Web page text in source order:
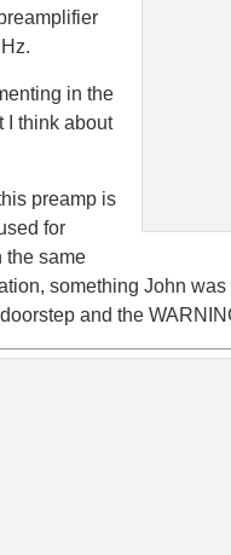
in the
I think about
preamp is
for
the same
something John
and the